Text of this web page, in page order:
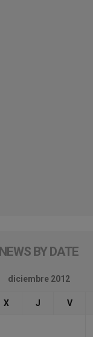
NEWS BY DATE
diciembre 2012
X J V